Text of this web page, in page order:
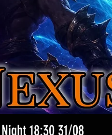
18:30 31/08